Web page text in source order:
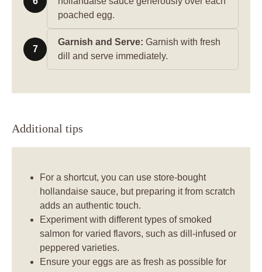
poached egg.
7
Garnish and Serve: Garnish with fresh
dill and serve immediately.
Additional tips
For a shortcut, you can use store-bought
hollandaise sauce, but preparing it from scratch
adds an authentic touch.
Experiment with different types of smoked
salmon for varied flavors, such as dill-infused or
peppered varieties.
Ensure your eggs are as fresh as possible for